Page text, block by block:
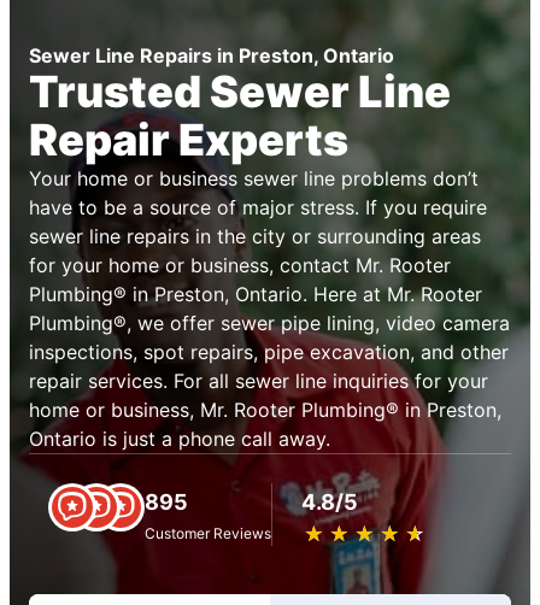
Sewer Line Repairs in Preston, Ontario
Trusted Sewer Line
Repair Experts
Your home or business sewer line problems don’t
have to be a source of major stress. If you require
sewer line repairs in the city or surrounding areas
for your home or business, contact Mr. Rooter
Plumbing® in Preston, Ontario. Here at Mr. Rooter
Plumbing®, we offer sewer pipe lining, video camera
inspections, spot repairs, pipe excavation, and other
repair services. For all sewer line inquiries for your
home or business, Mr. Rooter Plumbing® in Preston,
Ontario is just a phone call away.
895
Customer Reviews
4.8/5
★ ★ ★ ★ ★
☆ ☆ ☆ ☆ ☆